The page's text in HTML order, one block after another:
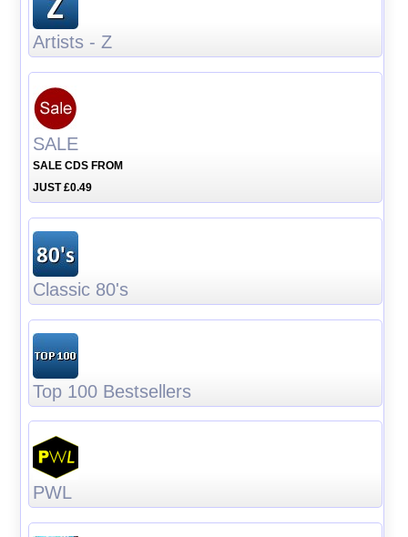
Artists - Z
SALE
SALE CDS FROM
JUST £0.49
Classic 80's
Top 100 Bestsellers
PWL